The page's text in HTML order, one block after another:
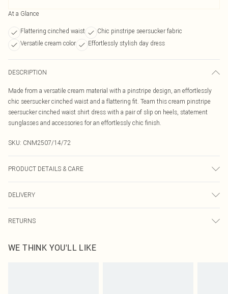
At a Glance
Flattering cinched waist
Chic pinstripe seersucker fabric
Versatile cream color
Effortlessly stylish day dress
DESCRIPTION
Made from a versatile cream material with a pinstripe design, an effortlessly
chic seersucker cinched waist and a flattering fit. Team this cream pinstripe
seersucker cinched waist shirt dress with a pair of slip on heels, statement
sunglasses and accessories for an effortlessly chic finish.
SKU: CNM2507/14/72
PRODUCT DETAILS & CARE
transfer.
DELIVERY
Canada Express Shipping
Up to 4 business days
RETURNS
before the 05/15/2025 which are subsequently returned we will honour a cash
WE THINK YOU'LL LIKE